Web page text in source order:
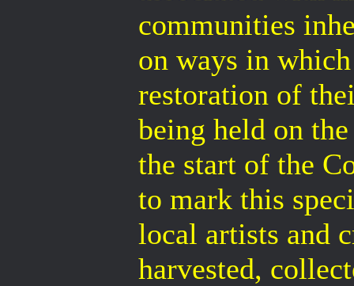
communities
on ways in
restoration of
being held on
the start of the
to mark this
local artists and
harvested,